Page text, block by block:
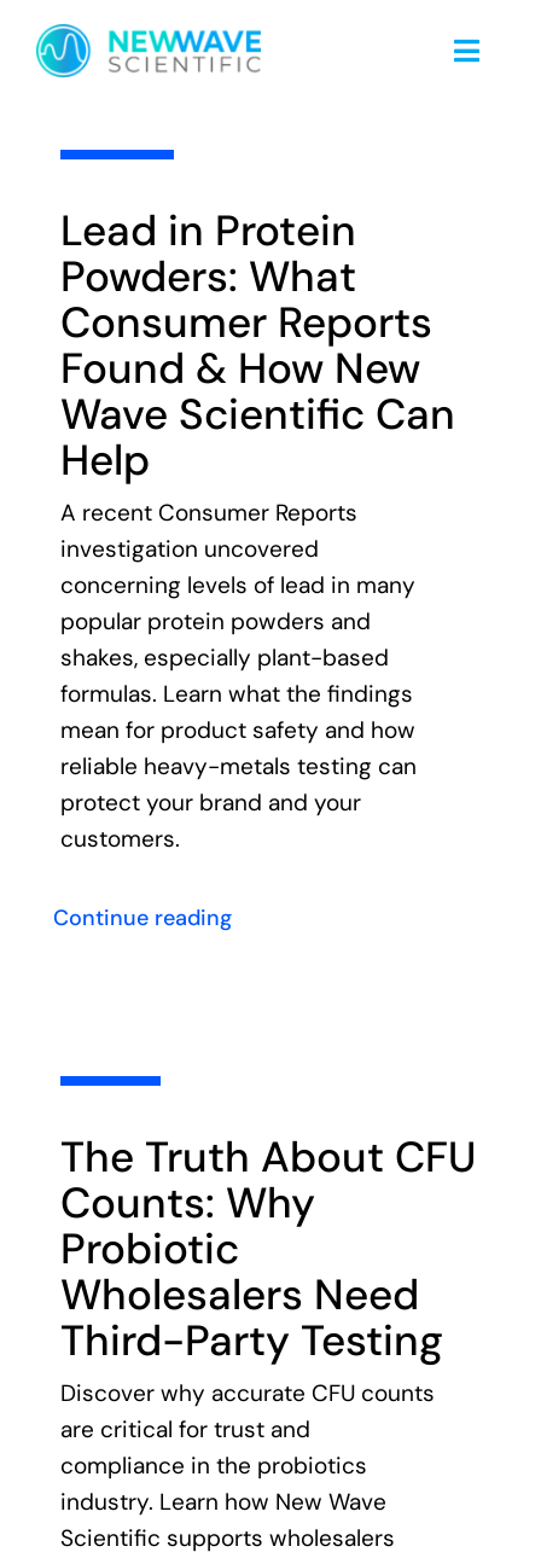
content
Toggle
About Us
Food Safety
Nicotine Testing
Client Portal
Contact
Lead in Protein
Powders: What
Consumer Reports
Found & How New
Wave Scientific Can
Help
A recent Consumer Reports
investigation uncovered
concerning levels of lead in many
popular protein powders and
shakes, especially plant-based
formulas. Learn what the findings
mean for product safety and how
reliable heavy-metals testing can
protect your brand and your
customers.
Continue reading
The Truth About CFU
Counts: Why
Probiotic
Wholesalers Need
Third-Party Testing
Discover why accurate CFU counts
are critical for trust and
compliance in the probiotics
industry. Learn how New Wave
Scientific supports wholesalers